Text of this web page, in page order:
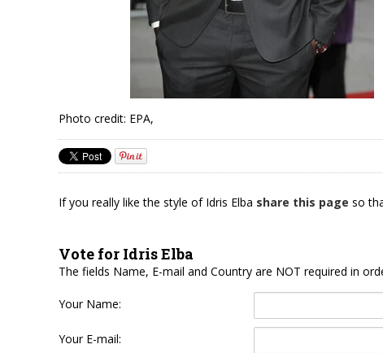
Photo credit: EPA,
If you really like the style of Idris Elba share this page so
Vote for Idris Elba
The fields Name, E-mail and Country are NOT required in
Your Name:
Your E-mail: